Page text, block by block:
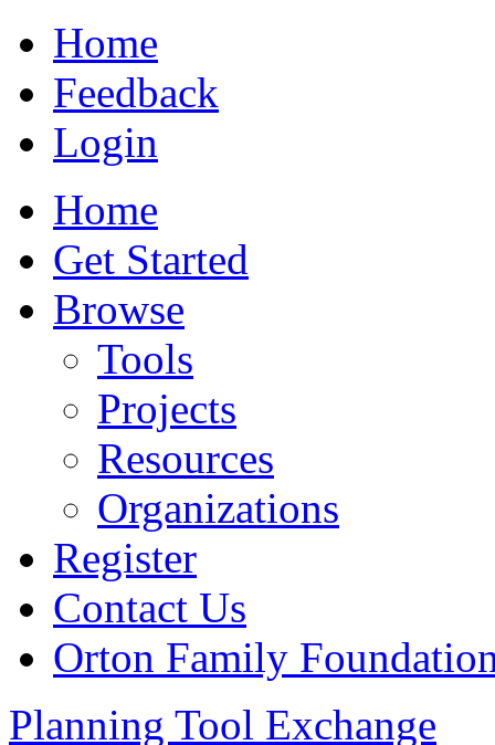
Home
Feedback
Login
Home
Get Started
Browse
Tools
Projects
Resources
Organizations
Register
Contact Us
Orton Family
Planning Tool Exchange